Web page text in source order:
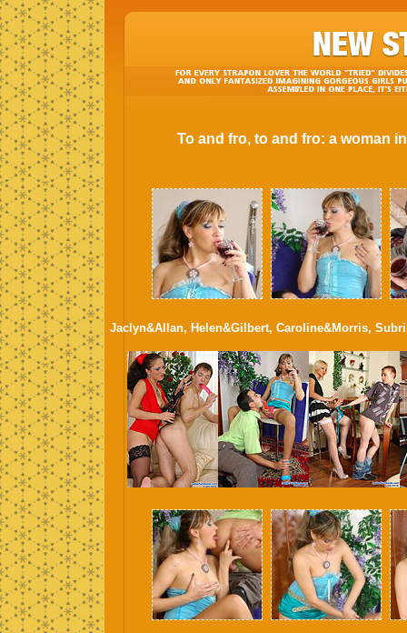
To and fro, to and fro: a woman
Jaclyn&Allan, Helen&Gilbert, Caroline&Morris,